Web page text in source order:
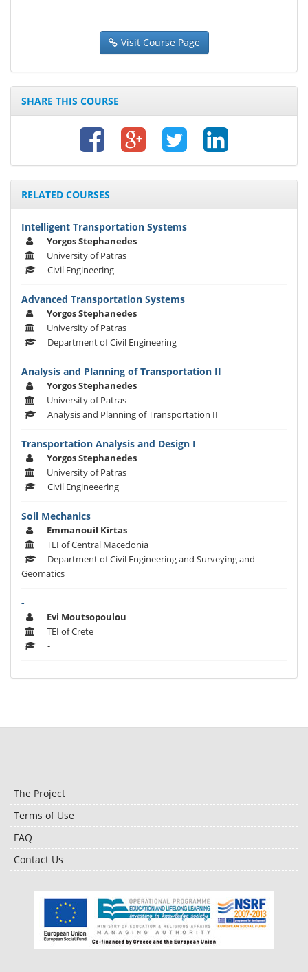
Visit Course Page
SHARE THIS COURSE
RELATED COURSES
Intelligent Transportation Systems
Yorgos Stephanedes
University of Patras
Civil Engineering
Advanced Transportation Systems
Yorgos Stephanedes
University of Patras
Department of Civil Engineering
Analysis and Planning of Transportation II
Yorgos Stephanedes
University of Patras
Analysis and Planning of Transportation II
Transportation Analysis and Design I
Yorgos Stephanedes
University of Patras
Civil Engineeering
Soil Mechanics
Emmanouil Kirtas
TEI of Central Macedonia
Department of Civil Engineering and Surveying and
Geomatics
-
Evi Moutsopoulou
TEI of Crete
-
The Project
Terms of Use
FAQ
Contact Us